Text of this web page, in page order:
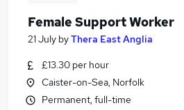
Female Support Worker
21 July byThera East Anglia
£13.30 per hour
Caister-on-Sea, Norfolk
Permanent, full-time